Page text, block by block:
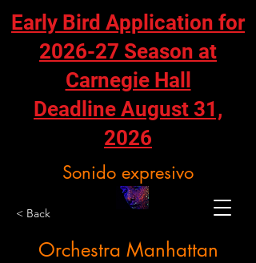
Sonido expresivo
Early Bird Application for
2026-27 Season at
Carnegie Hall
Deadline August 31,
2026
< Back
Orchestra Manhattan